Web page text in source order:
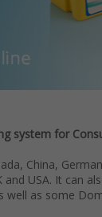
system for
China,
USA. It can
well as some